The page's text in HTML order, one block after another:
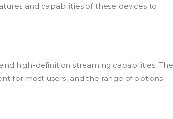
and capabilities of these devices to
high-definition streaming capabilities. The
for most users, and the range of options